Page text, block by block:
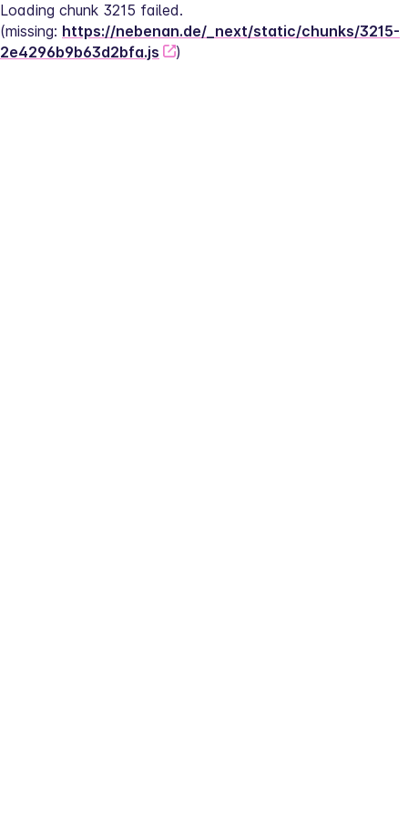
Loading chunk 3215 failed.
(missing: https://nebenan.de/_next/static/chunks/3215-
2e4296b9b63d2bfa.js
)